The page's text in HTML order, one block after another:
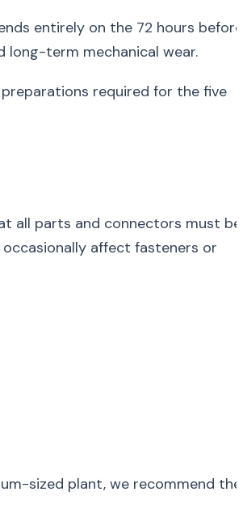
entirely on the 72 hours before
long-term mechanical wear.
required for the five
all parts and connectors must be
affect fasteners or
sized plant, we recommend the